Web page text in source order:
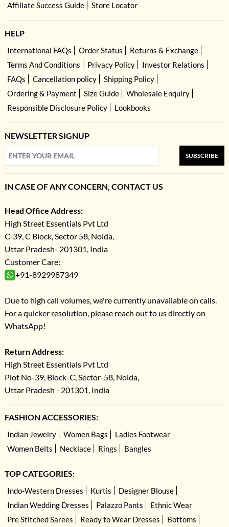
Affiliate Success Guide
Store Locator
HELP
International FAQs Order Status
Returns & Exchange
Terms And Conditions
Privacy Policy
Investor Relations
FAQs
Cancellation policy
Shipping Policy
Ordering & Payment
Size Guide
Wholesale Enquiry
Responsible Disclosure Policy
Lookbooks
NEWSLETTER SIGNUP
SUBSCRIBE
IN CASE OF ANY CONCERN, CONTACT US
Head Office Address:
High Street Essentials Pvt Ltd
C-39, C Block, Sector 58, Noida,
Uttar Pradesh- 201301, India
Customer Care:
+91-8929987349
Due to high call volumes, we're currently unavailable on calls.
For a quicker resolution, please reach out to us directly on
WhatsApp!
Return Address:
High Street Essentials Pvt Ltd
Plot No-39, Block-C, Sector-58, Noida,
Uttar Pradesh - 201301, India
FASHION ACCESSORIES:
Indian Jewelry Women Bags
Ladies Footwear
Women Belts
Necklace Rings Bangles
TOP CATEGORIES:
Indo-Western Dresses Kurtis
Designer Blouse
Indian Wedding Dresses
Palazzo Pants
Ethnic Wear
Pre Stitched Sarees
Ready to Wear Dresses Bottoms